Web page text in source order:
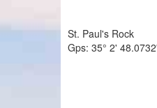
St. Paul's Rock
Gps: 35° 2'